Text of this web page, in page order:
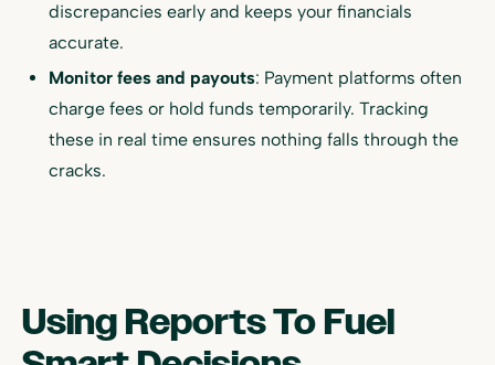
discrepancies early and keeps your financials
accurate.
Monitor fees and payouts: Payment platforms often
charge fees or hold funds temporarily. Tracking
these in real time ensures nothing falls through the
cracks.
Using Reports To Fuel